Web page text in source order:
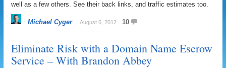
well as a few others. See their back links, and traffic estimates too.
Michael Cyger August 6, 2012 10
Eliminate Risk with a Domain Name Escrow
Service – With Brandon Abbey